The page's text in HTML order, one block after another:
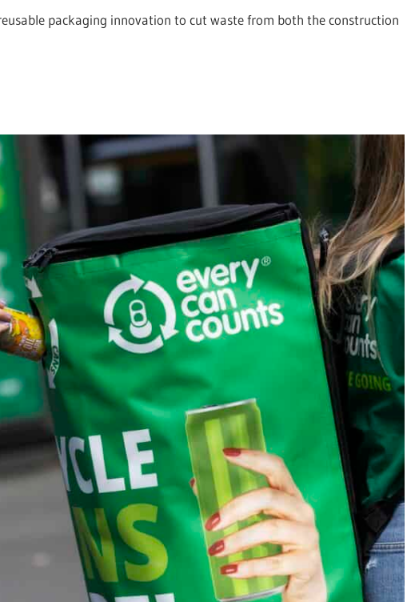
packaging innovation to cut waste from both the construction